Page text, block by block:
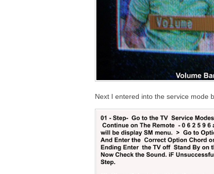
Next I entered into the service mode